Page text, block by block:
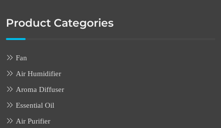
Product Categories
Fan
Air Humidifier
Aroma Diffuser
Essential Oil
Air Purifier